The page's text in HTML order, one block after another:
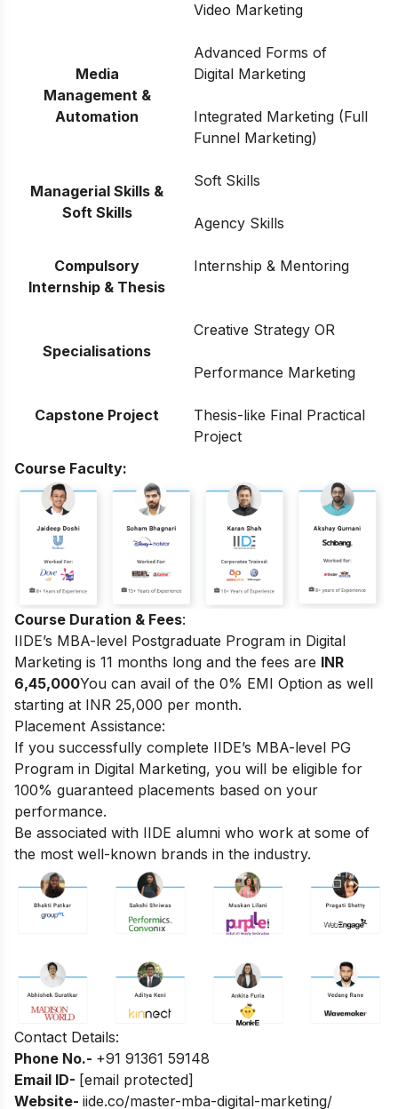
Video Marketing
Media
Management &
Automation
Advanced Forms of
Digital Marketing
Integrated Marketing (Full
Funnel Marketing)
Managerial Skills &
Soft Skills
Soft Skills
Agency Skills
Compulsory
Internship & Thesis
Internship & Mentoring
Specialisations
Creative Strategy OR
Performance Marketing
Capstone Project
Thesis-like Final Practical
Project
Course Faculty:
Course Duration & Fees:
IIDE’s MBA-level Postgraduate Program in Digital
Marketing is 11 months long and the fees are INR
6,45,000You can avail of the 0% EMI Option as well
starting at INR 25,000 per month.
Placement Assistance:
If you successfully complete IIDE’s MBA-level PG
Program in Digital Marketing, you will be eligible for
100% guaranteed placements based on your
performance.
Be associated with IIDE alumni who work at some of
the most well-known brands in the industry.
Contact Details:
Phone No.- +91 91361 59148
Email ID- [email protected]
Website- iide.co/master-mba-digital-marketing/